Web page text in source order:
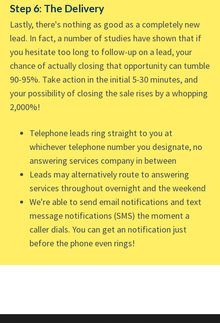
Step 6: The Delivery
Lastly, there's nothing as good as a completely new
lead. In fact, a number of studies have shown that if
you hesitate too long to follow-up on a lead, your
chance of actually closing that opportunity can tumble
90-95%. Take action in the initial 5-30 minutes, and
your possibility of closing the sale rises by a whopping
2,000%!
Telephone leads ring straight to you at
whichever telephone number you designate, no
answering services company in between
Leads may alternatively route to answering
services throughout overnight and the weekend
We're able to send email notifications and text
message notifications (SMS) the moment a
caller dials. You can get an notification just
before the phone even rings!